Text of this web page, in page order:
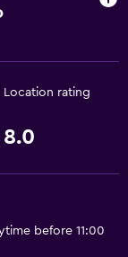
Location rating
8.0
before 11:00